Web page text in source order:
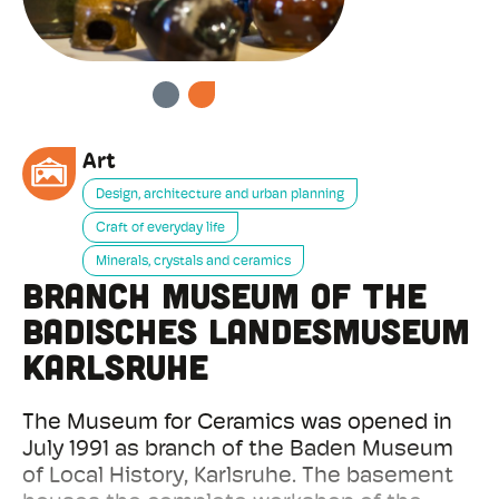
PREVIOUS
NEXTArt
Design, architecture and urban planning
Craft of everyday life
Minerals, crystals and ceramics
Branch Museum of the
Badisches Landesmuseum
Karlsruhe
The Museum for Ceramics was opened in
July 1991 as branch of the Baden Museum
of Local History, Karlsruhe. The basement